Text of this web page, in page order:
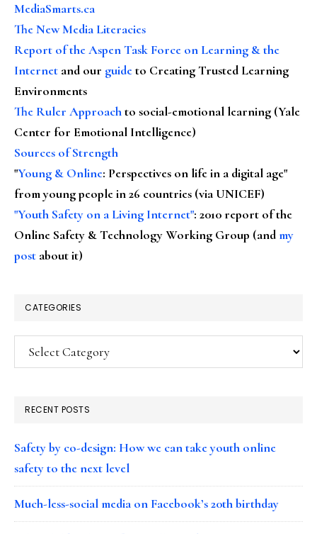
MediaSmarts.ca
The New Media Literacies
Report of the Aspen Task Force on Learning & the
Internet and our guideto Creating Trusted Learning
Environments
The Ruler Approachto social-emotional learning (Yale
Center for Emotional Intelligence)
Sources of Strength
"Young & Online: Perspectives on life in a digital age"
from young people in 26 countries (via UNICEF)
"Youth Safety on a Living Internet": 2010 report of the
Online Safety & Technology Working Group (andmy
post about it)
CATEGORIES
Categories
RECENT POSTS
Safety by co-design: How we can take youth online
safety to the next level
Much-less-social media on Facebook’s 20th birthday